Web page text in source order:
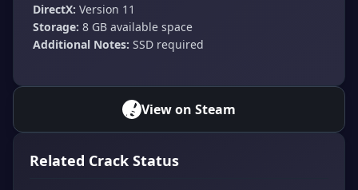
DirectX: Version 11
Storage: 8 GB available space
Additional Notes: SSD required
View on Steam
Related Crack Status